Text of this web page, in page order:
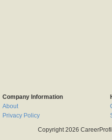
Company Information
About
Privacy Policy
Copyright 2026